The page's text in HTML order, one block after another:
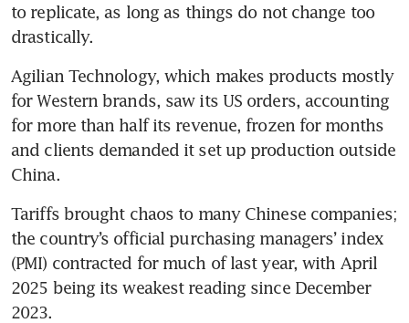
to replicate, as long as things do not change too
drastically.
Agilian Technology, which makes products mostly
for Western brands, saw its US orders, accounting
for more than half its revenue, frozen for months
and clients demanded it set up production outside
China.
Tariffs brought chaos to many Chinese companies;
the country’s official purchasing managers’ index
(PMI) contracted for much of last year, with April
2025 being its weakest reading since December
2023.